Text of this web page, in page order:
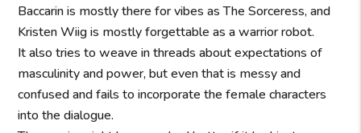
Baccarin is mostly there for vibes as The Sorceress, and
Kristen Wiig is mostly forgettable as a warrior robot.
It also tries to weave in threads about expectations of
masculinity and power, but even that is messy and
confused and fails to incorporate the female characters
into the dialogue.